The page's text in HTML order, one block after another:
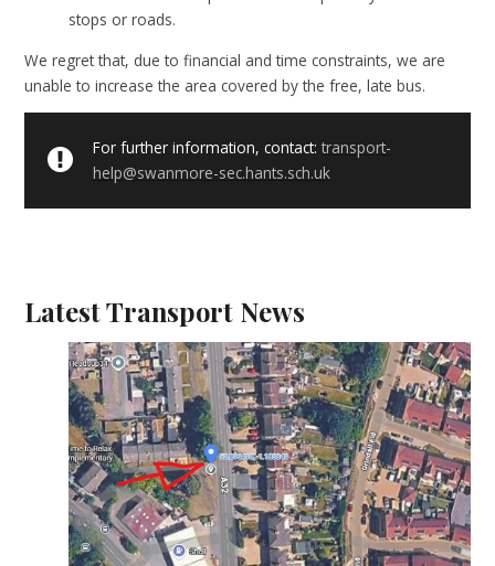
stops or roads.
We regret that, due to financial and time constraints, we are
unable to increase the area covered by the free, late bus.
For further information, contact: transport-
help@swanmore-sec.hants.sch.uk
Latest Transport News